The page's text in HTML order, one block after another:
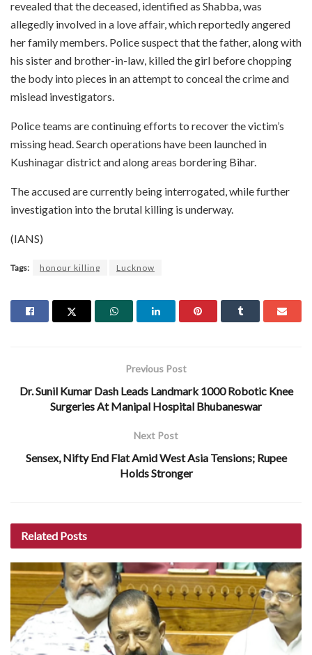
revealed that the deceased, identified as Shabba, was
allegedly involved in a love affair, which reportedly angered
her family members. Police suspect that the father, along with
his sister and brother-in-law, killed the girl before chopping
the body into pieces in an attempt to conceal the crime and
mislead investigators.
Police teams are continuing efforts to recover the victim’s
missing head. Search operations have been launched in
Kushinagar district and along areas bordering Bihar.
The accused are currently being interrogated, while further
investigation into the brutal killing is underway.
(IANS)
Tags: honour killing Lucknow
Previous Post
Dr. Sunil Kumar Dash Leads Landmark 1000 Robotic Knee
Surgeries At Manipal Hospital Bhubaneswar
Next Post
Sensex, Nifty End Flat Amid West Asia Tensions; Rupee
Holds Stronger
Related Posts